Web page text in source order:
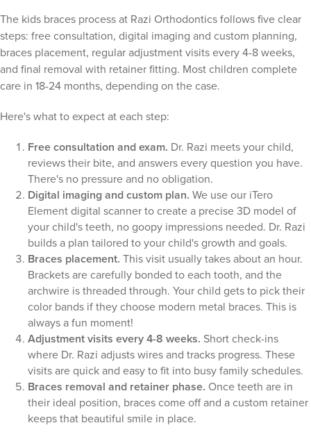
The kids braces process at Razi Orthodontics follows five clear
steps: free consultation, digital imaging and custom planning,
braces placement, regular adjustment visits every 4-8 weeks,
and final removal with retainer fitting. Most children complete
care in 18-24 months, depending on the case.
Here's what to expect at each step:
Free consultation and exam. Dr. Razi meets your child,
reviews their bite, and answers every question you have.
There's no pressure and no obligation.
Digital imaging and custom plan. We use our iTero
Element digital scanner to create a precise 3D model of
your child's teeth, no goopy impressions needed. Dr. Razi
builds a plan tailored to your child's growth and goals.
Braces placement. This visit usually takes about an hour.
Brackets are carefully bonded to each tooth, and the
archwire is threaded through. Your child gets to pick their
color bands if they choose modern metal braces. This is
always a fun moment!
Adjustment visits every 4-8 weeks. Short check-ins
where Dr. Razi adjusts wires and tracks progress. These
visits are quick and easy to fit into busy family schedules.
Braces removal and retainer phase. Once teeth are in
their ideal position, braces come off and a custom retainer
keeps that beautiful smile in place.